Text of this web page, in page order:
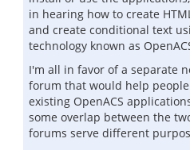
in hearing how to create
and create conditional text
technology known as
I'm all in favor of a separate
forum that would help
existing OpenACS
some overlap between the
forums serve different